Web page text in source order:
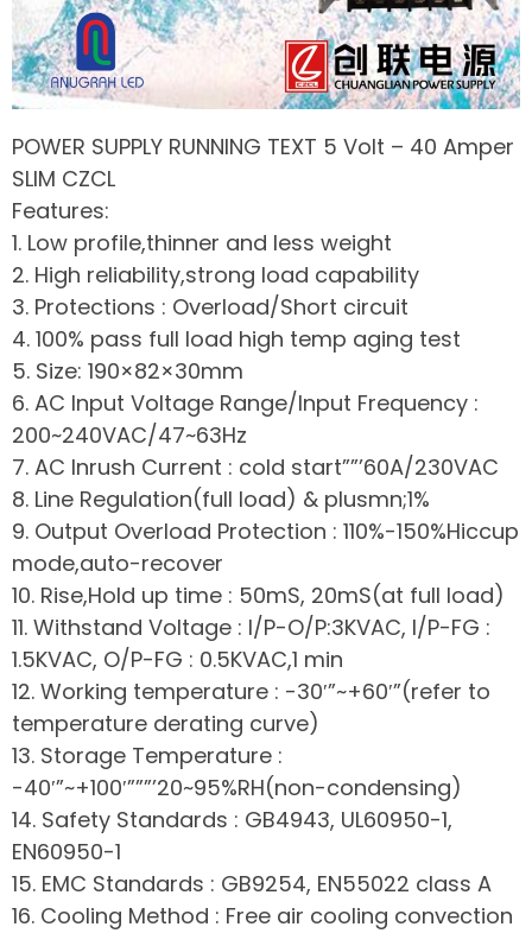
POWER SUPPLY RUNNING TEXT 5 Volt – 40 Amper
SLIM CZCL
Features:
1. Low profile,thinner and less weight
2. High reliability,strong load capability
3. Protections : Overload/Short circuit
4. 100% pass full load high temp aging test
5. Size: 190×82×30mm
6. AC Input Voltage Range/Input Frequency :
200~240VAC/47~63Hz
7. AC Inrush Current : cold start””’60A/230VAC
8. Line Regulation(full load) & plusmn;1%
9. Output Overload Protection : 110%-150%Hiccup
mode,auto-recover
10. Rise,Hold up time : 50mS, 20mS(at full load)
11. Withstand Voltage : I/P-O/P:3KVAC, I/P-FG :
1.5KVAC, O/P-FG : 0.5KVAC,1 min
12. Working temperature : -30′”~+60′”(refer to
temperature derating curve)
13. Storage Temperature :
-40′”~+100′”””’20~95%RH(non-condensing)
14. Safety Standards : GB4943, UL60950-1,
EN60950-1
15. EMC Standards : GB9254, EN55022 class A
16. Cooling Method : Free air cooling convection